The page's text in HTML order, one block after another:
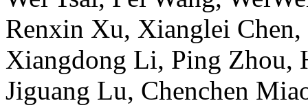
Renxin Xu, Xianglei
Xiangdong Li, Ping Zhou,
Jiguang Lu, Chenchen